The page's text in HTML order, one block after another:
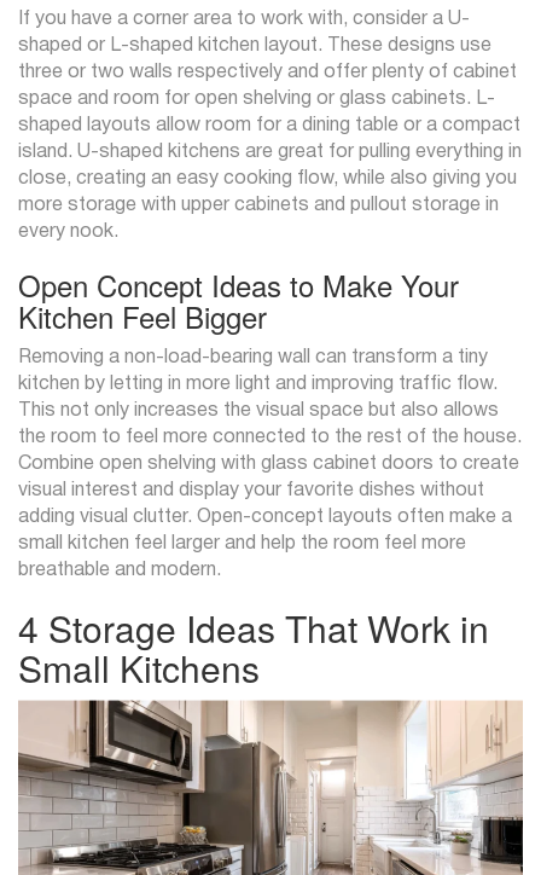
If you have a corner area to work with, consider a U-
shaped or L-shaped kitchen layout. These designs use
three or two walls respectively and offer plenty of cabinet
space and room for open shelving or glass cabinets. L-
shaped layouts allow room for a dining table or a compact
island. U-shaped kitchens are great for pulling everything in
close, creating an easy cooking flow, while also giving you
more storage with upper cabinets and pullout storage in
every nook.
Open Concept Ideas to Make Your
Kitchen Feel Bigger
Removing a non-load-bearing wall can transform a tiny
kitchen by letting in more light and improving traffic flow.
This not only increases the visual space but also allows
the room to feel more connected to the rest of the house.
Combine open shelving with glass cabinet doors to create
visual interest and display your favorite dishes without
adding visual clutter. Open-concept layouts often make a
small kitchen feel larger and help the room feel more
breathable and modern.
4 Storage Ideas That Work in
Small Kitchens